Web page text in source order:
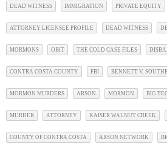
DEAD WITNESS IMMIGRATION PRIVATE EQUITY
ATTORNEY LICENSEE PROFILE DEAD WITNESS
MORMONS OBIT THE COLD CASE FILES
CONTRA COSTA COUNTY FBI BENNETT V.
MORMON MURDERS ARSON MORMON BIG
MURDER ATTORNEY KAISER WALNUT CREEK
COUNTY OF CONTRA COSTA ARSON NETWORK